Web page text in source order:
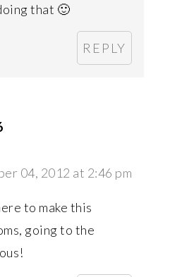
that 🙂
REPLY
04, 2012 at 2:46 pm
to make this
going to the